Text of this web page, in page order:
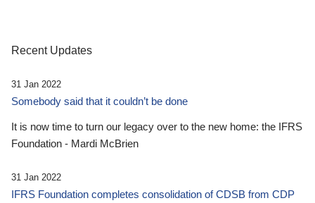
Recent Updates
31 Jan 2022
Somebody said that it couldn’t be done
It is now time to turn our legacy over to the new home: the IFRS
Foundation - Mardi McBrien
31 Jan 2022
IFRS Foundation completes consolidation of CDSB from CDP